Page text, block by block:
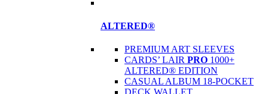
ALTERED®
PREMIUM ART SLEEVES
CARDS’ LAIR PRO 1000+
ALTERED® EDITION
CASUAL ALBUM 18-POCKET